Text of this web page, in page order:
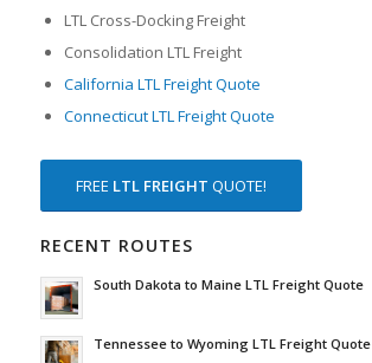
LTL Cross-Docking Freight
Consolidation LTL Freight
California LTL Freight Quote
Connecticut LTL Freight Quote
FREE LTL FREIGHT QUOTE!
RECENT ROUTES
South Dakota to Maine LTL Freight Quote
Tennessee to Wyoming LTL Freight Quote